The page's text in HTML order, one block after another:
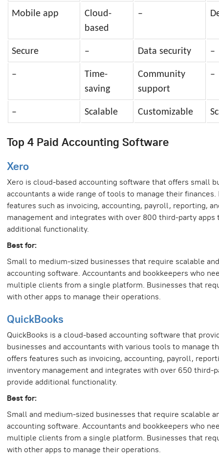
Mobile app
Cloud-
based
–
Secure – Data security –
–
Time-
saving
Community
support
–
– Scalable Customizable
Top 4 Paid Accounting Software
Xero
Xero is cloud-based accounting software that offers small
accountants a wide range of tools to manage their finances.
features such as invoicing, accounting, payroll, reporting,
management and integrates with over 800 third-party apps
additional functionality.
Best for:
Small to medium-sized businesses that require scalable
accounting software. Accountants and bookkeepers who
multiple clients from a single platform. Businesses that
with other apps to manage their operations.
QuickBooks
QuickBooks is a cloud-based accounting software that
businesses and accountants with various tools to manage
offers features such as invoicing, accounting, payroll,
inventory management and integrates with over 650 third-
provide additional functionality.
Best for:
Small and medium-sized businesses that require scalable
accounting software. Accountants and bookkeepers who
multiple clients from a single platform. Businesses that
with other apps to manage their operations.